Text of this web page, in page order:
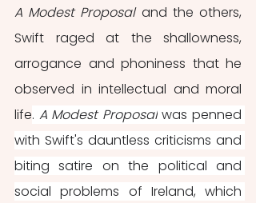
A Modest Proposal and the others,
Swift raged at the shallowness,
arrogance and phoniness that he
observed in intellectual and moral
life. A Modest Proposal was penned
with Swift's dauntless criticisms and
biting satire on the political and
social problems of Ireland, which